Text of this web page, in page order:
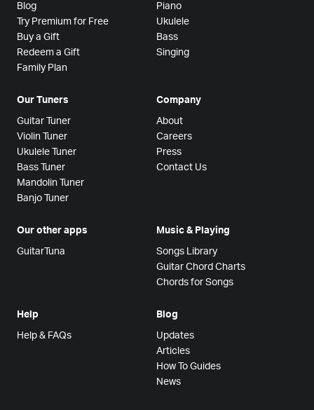
Blog
Try Premium for Free
Buy a Gift
Redeem a Gift
Family Plan
Piano
Ukulele
Bass
Singing
Our Tuners
Guitar Tuner
Violin Tuner
Ukulele Tuner
Bass Tuner
Mandolin Tuner
Banjo Tuner
Company
About
Careers
Press
Contact Us
Our other apps
GuitarTuna
Music & Playing
Songs Library
Guitar Chord Charts
Chords for Songs
Help
Help & FAQs
Blog
Updates
Articles
How To Guides
News